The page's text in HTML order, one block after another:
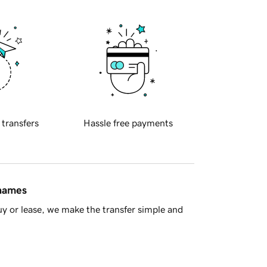
transfers Hassle free payments
or lease, we make the transfer simple and